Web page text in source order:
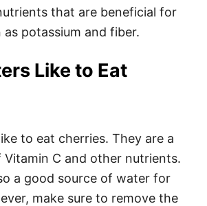
that are beneficial for
as potassium and fiber.
Like to Eat
to eat cherries. They are a
Vitamin C and other nutrients.
a good source of water for
make sure to remove the